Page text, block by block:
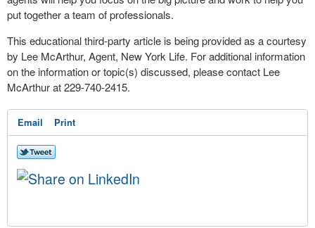
put together a team of professionals.
This educational third-party article is being provided as a courtesy
by Lee McArthur, Agent, New York Life. For additional information
on the information or topic(s) discussed, please contact Lee
McArthur at 229-740-2415.
Email Print